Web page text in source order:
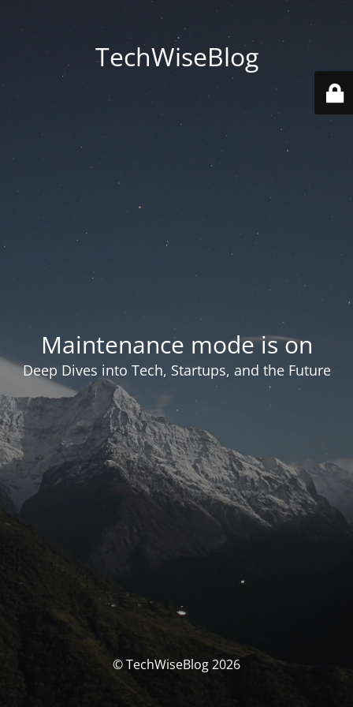
TechWiseBlog
Maintenance mode is on
Deep Dives into Tech, Startups, and the Future
© TechWiseBlog 2026